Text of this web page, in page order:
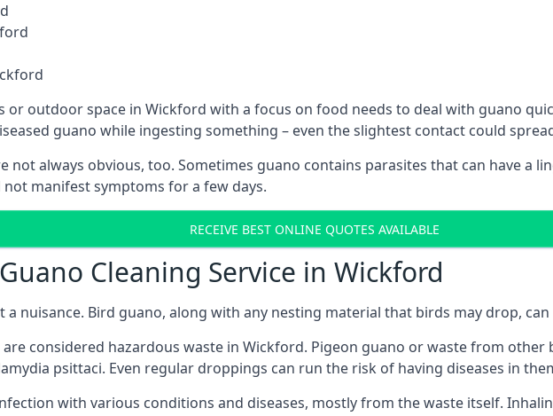
or outdoor space in Wickford with a focus on food needs to deal with guano
guano while ingesting something – even the slightest contact could
not always obvious, too. Sometimes guano contains parasites that can have a
manifest symptoms for a few days.
RECEIVE BEST ONLINE QUOTES AVAILABLE
Cleaning Service in Wickford
nuisance. Bird guano, along with any nesting material that birds may drop,
considered hazardous waste in Wickford. Pigeon guano or waste from
psittaci. Even regular droppings can run the risk of having diseases in
with various conditions and diseases, mostly from the waste itself.